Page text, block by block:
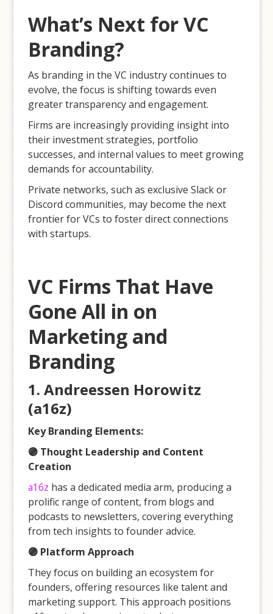
What’s Next for VC
Branding?
As branding in the VC industry continues to
evolve, the focus is shifting towards even
greater transparency and engagement.
Firms are increasingly providing insight into
their investment strategies, portfolio
successes, and internal values to meet growing
demands for accountability.
Private networks, such as exclusive Slack or
Discord communities, may become the next
frontier for VCs to foster direct connections
with startups.
VC Firms That Have
Gone All in on
Marketing and
Branding
1. Andreessen Horowitz
(a16z)
Key Branding Elements:
🟣 Thought Leadership and Content
Creation
a16z has a dedicated media arm, producing a
prolific range of content, from blogs and
podcasts to newsletters, covering everything
from tech insights to founder advice.
🟣 Platform Approach
They focus on building an ecosystem for
founders, offering resources like talent and
marketing support. This approach positions